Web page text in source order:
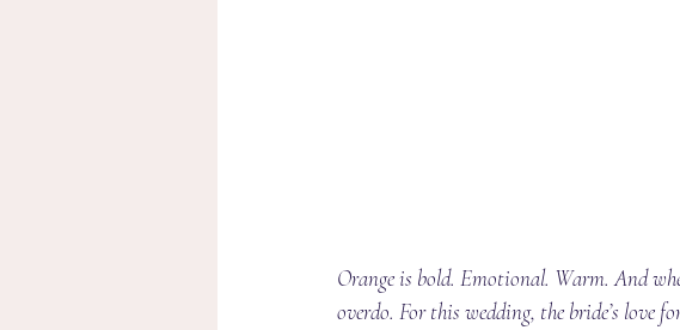
Orange is bold. Emotional. Warm. And
overdo. For this wedding, the bride’s love